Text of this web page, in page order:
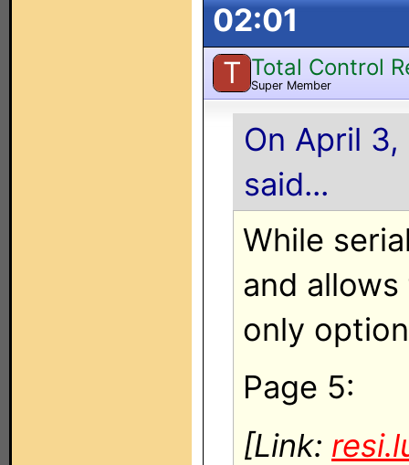
02:01
T Total Control
Super Member
On April
said...
While
and
only
Page 5:
[Link: